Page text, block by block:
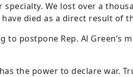
specialty. We lost over a
died as a direct result of
to postpone Rep. Al Green’s
the power to declare war.